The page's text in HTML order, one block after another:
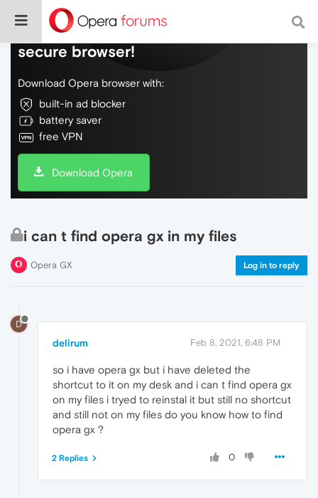
Do more on the web, with a fast and
secure browser!
Download Opera browser with:
built-in ad blocker
battery saver
free VPN
Download Opera
i can t find opera gx in my files
Opera GX Log in to reply
D
delirum Feb 8, 2021, 6:48 PM
so i have opera gx but i have deleted the
shortcut to it on my desk and i can t find opera gx
on my files i tryed to reinstal it but still no shortcut
and still not on my files do you know how to find
opera gx ?
0
2 Replies